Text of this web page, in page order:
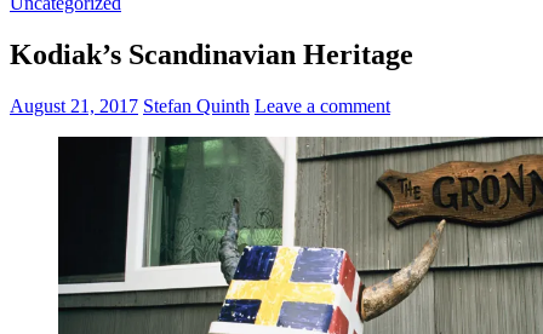
Kodiak’s Scandinavian Heritage
August 21, 2017 Stefan Quinth Leave a comment